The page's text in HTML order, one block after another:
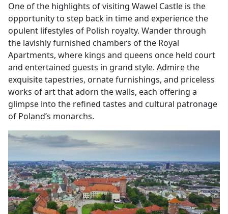
One of the highlights of visiting Wawel Castle is the
opportunity to step back in time and experience the
opulent lifestyles of Polish royalty. Wander through
the lavishly furnished chambers of the Royal
Apartments, where kings and queens once held court
and entertained guests in grand style. Admire the
exquisite tapestries, ornate furnishings, and priceless
works of art that adorn the walls, each offering a
glimpse into the refined tastes and cultural patronage
of Poland’s monarchs.